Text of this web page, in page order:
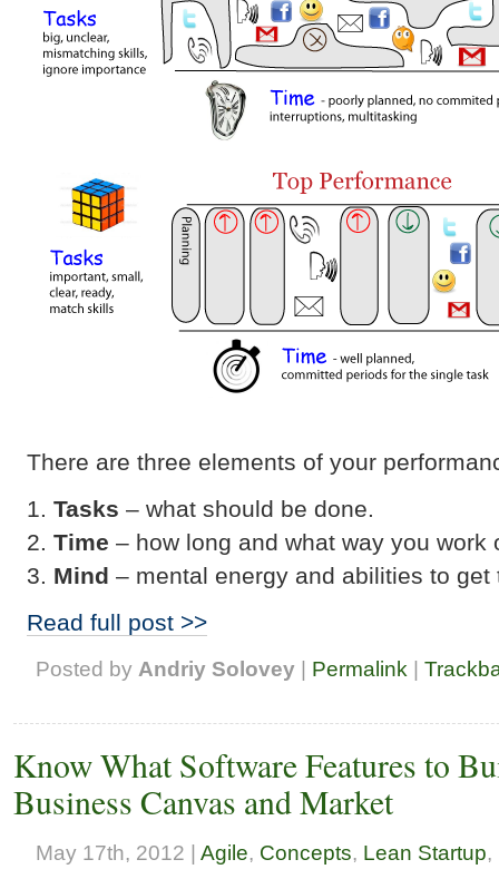
There are three elements of your
Tasks – what should be done.
Time – how long and what way you work
Mind – mental energy and abilities to get
Read full post >>
Posted by Andriy Solovey | Permalink |
Know What Software Features to
Business Canvas and Market
May 17th, 2012 | Agile, Concepts, Lean Startup,